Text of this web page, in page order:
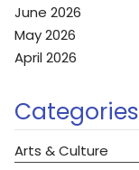
June 2026
May 2026
April 2026
Categories
Arts & Culture